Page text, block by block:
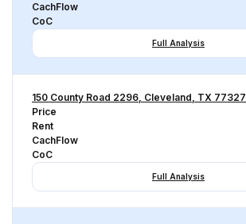
CachFlow
CoC
Full Analysis
150 County Road 2296, Cleveland, TX 77327
Price
Rent
CachFlow
CoC
Full Analysis